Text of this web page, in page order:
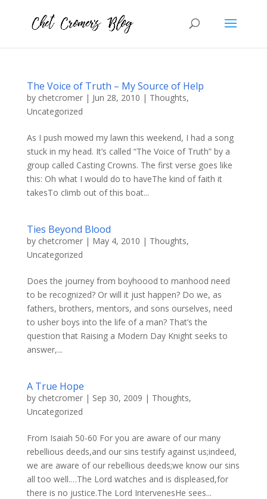
The Voice of Truth – My Source of Help
by chetcromer| Jun 28, 2010 | Thoughts,
Uncategorized
As I push mowed my lawn this weekend, I had a song
stuck in my head. It’s called “The Voice of Truth” by a
group called Casting Crowns. The first verse goes like
this: Oh what I would do to haveThe kind of faith it
takesTo climb out of this boat...
Ties Beyond Blood
by chetcromer| May 4, 2010 | Thoughts,
Uncategorized
Does the journey from boyhoood to manhood need
to be recognized? Or will it just happen? Do we, as
fathers, brothers, mentors, and sons ourselves, need
to usher boys into the life of a man? That’s the
question that Raising a Modern Day Knight seeks to
answer,...
A True Hope
by chetcromer| Sep 30, 2009 | Thoughts,
Uncategorized
From Isaiah 50-60 For you are aware of our many
rebellious deeds,and our sins testify against us;indeed,
we are aware of our rebellious deeds;we know our sins
all too well.…The Lord watches and is displeased,for
there is no justice.The Lord IntervenesHe sees...